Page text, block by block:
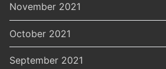
November 2021
October 2021
September 2021